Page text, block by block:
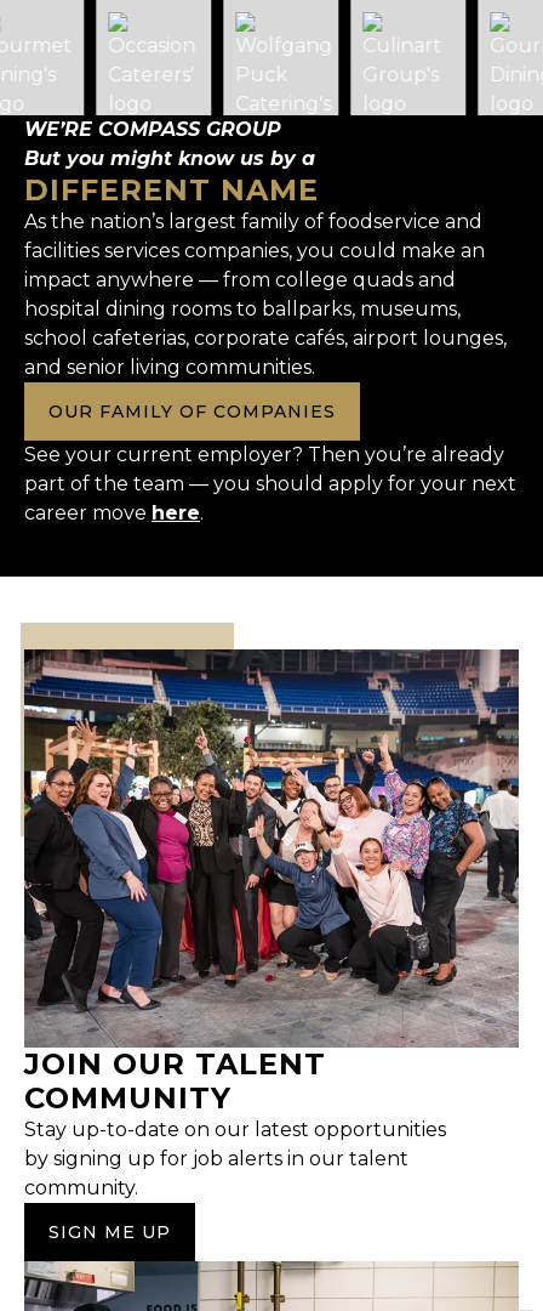
WE’RE COMPASS GROUP
But you might know us by a
DIFFERENT NAME
As the nation’s largest family of foodservice and
facilities services companies, you could make an
impact anywhere — from college quads and
hospital dining rooms to ballparks, museums,
school cafeterias, corporate cafés, airport lounges,
and senior living communities.
OUR FAMILY OF COMPANIES
See your current employer? Then you’re already
part of the team — you should apply for your next
career move here.
JOIN OUR TALENT
COMMUNITY
Stay up-to-date on our latest opportunities
by signing up for job alerts in our talent
community.
SIGN ME UP